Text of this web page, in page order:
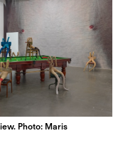
Photo: Maris